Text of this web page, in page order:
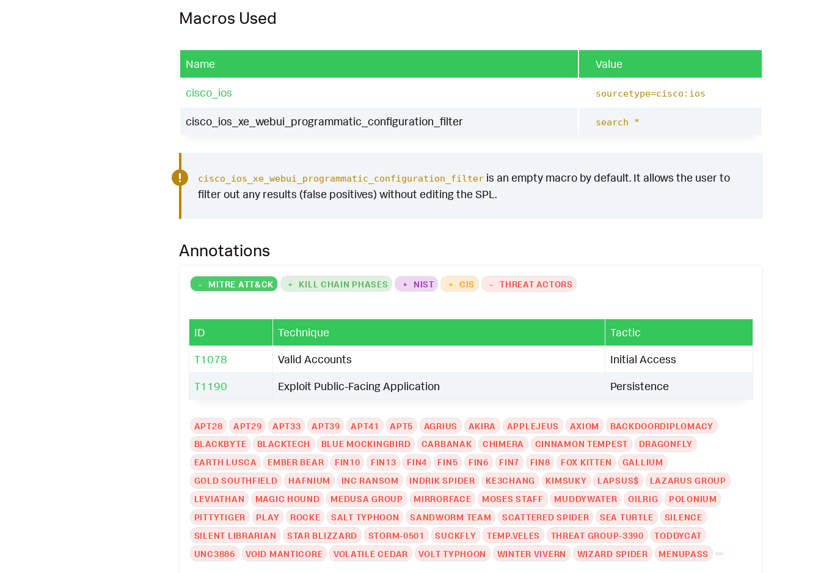
Macros Used
Name Value
cisco_ios sourcetype=cisco:ios
cisco_ios_xe_webui_programmatic_configuration_filter search *
cisco_ios_xe_webui_programmatic_configuration_filteris an empty macro by default. It allows the user to
filter out any results (false positives) without editing the SPL.
Annotations
- MITRE ATT&CK + KILL CHAIN PHASES + NIST + CIS - THREAT ACTORS
ID Technique
Tactic
T1078
Valid Accounts
Initial Access
T1190
Exploit Public-Facing Application Persistence
APT28 APT29 APT33 APT39 APT41 APT5 AGRIUS AKIRA APPLEJEUS AXIOM
BACKDOORDIPLOMACY
BLACKBYTE
BLACKTECH BLUE MOCKINGBIRD CARBANAK CHIMERA CINNAMON TEMPEST
DRAGONFLY
EARTH LUSCA
EMBER BEAR FIN10 FIN13 FIN4 FIN5 FIN6 FIN7 FIN8 FOX KITTEN
GALLIUM
GOLD SOUTHFIELD
HAFNIUM INC RANSOM INDRIK SPIDER KE3CHANG KIMSUKY LAPSUS$
LAZARUS GROUP
LEVIATHAN
MAGIC HOUND MEDUSA GROUP MIRRORFACE MOSES STAFF MUDDYWATER OILRIG
POLONIUM
PITTYTIGER
PLAY ROCKE SALT TYPHOON SANDWORM TEAM SCATTERED SPIDER SEA TURTLE
SILENCE
SILENT LIBRARIAN
STAR BLIZZARD STORM-0501 SUCKFLY TEMP.VELES THREAT GROUP-3390
TODDYCAT
UNC3886
VOID MANTICORE VOLATILE CEDAR VOLT TYPHOON WINTER VIVERN WIZARD SPIDER MENUPASS